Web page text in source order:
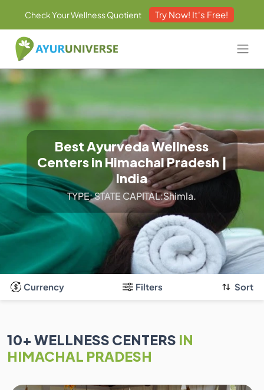
Check Your Wellness Quotient Try Now! It's Free!
Best Ayurveda Wellness
Centers in Himachal Pradesh |
India
TYPE: STATE CAPITAL:Shimla.
Currency Filters Sort
10+ WELLNESS CENTERSIN
HIMACHAL PRADESH